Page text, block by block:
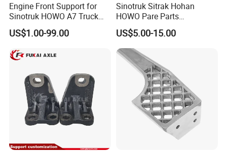
FAQ
Engine Front Support for
Sinotruk HOWO A7 Truck
Parts Rubber Support
Az9725591020
US$1.00-99.00
Sinotruk Sitrak Hohan
HOWO Pare Parts
Az9725590236 Engine
Front Left Bracket
US$5.00-15.00